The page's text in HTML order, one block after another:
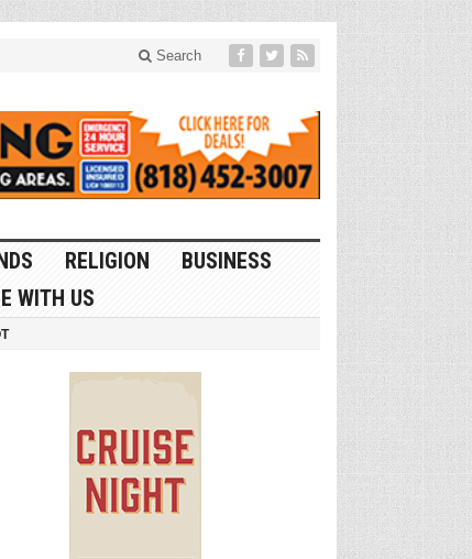
Search
RELIGION
BUSINESS
WITH US